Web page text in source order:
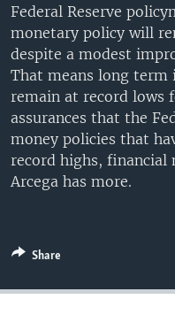
Federal Reserve
monetary policy will
despite a modest
That means long
remain at record lows
assurances that the
money policies that
record highs,
Arcega has more.
Share